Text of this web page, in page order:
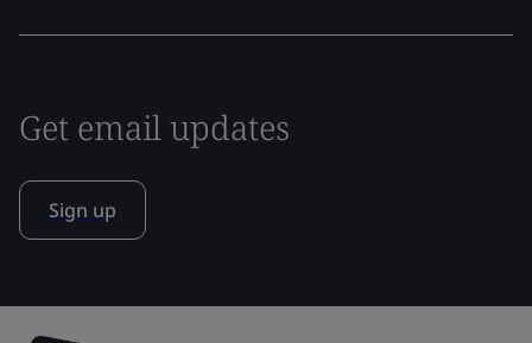
Get email updates
Sign up